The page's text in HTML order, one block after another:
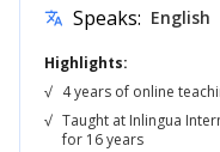
translate Speaks: English
Highlights:
√ 4 years of online
√ Taught at Inlingua
for 16 years